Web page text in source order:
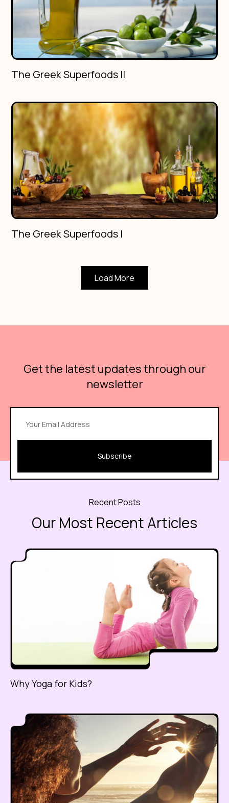
The Greek Superfoods II
The Greek Superfoods Ι
Load More
Get the latest updates through our
newsletter
Subscribe
Recent Posts
Our Most Recent Articles
Why Yoga for Kids?